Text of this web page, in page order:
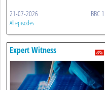
21-07-2026 BBC 1
All episodes
Expert Witness